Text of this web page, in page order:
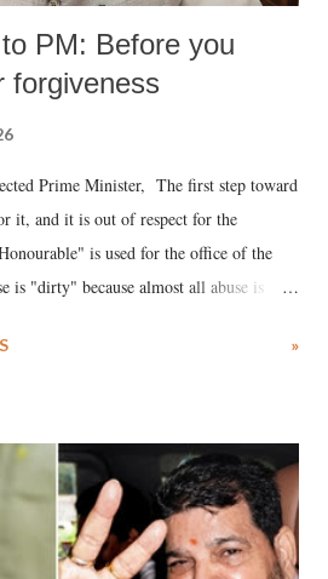
PM: Before you
forgiveness
Prime Minister, The first step toward
it, and it is out of respect for the
is used for the office of the
is "dirty" because almost all abuse is
in the royal court. This includes
laugh"; and using a vulgar address
Minister who holds a respected position
other such remark. In the 79-year
you are better placed than anyone to say
»